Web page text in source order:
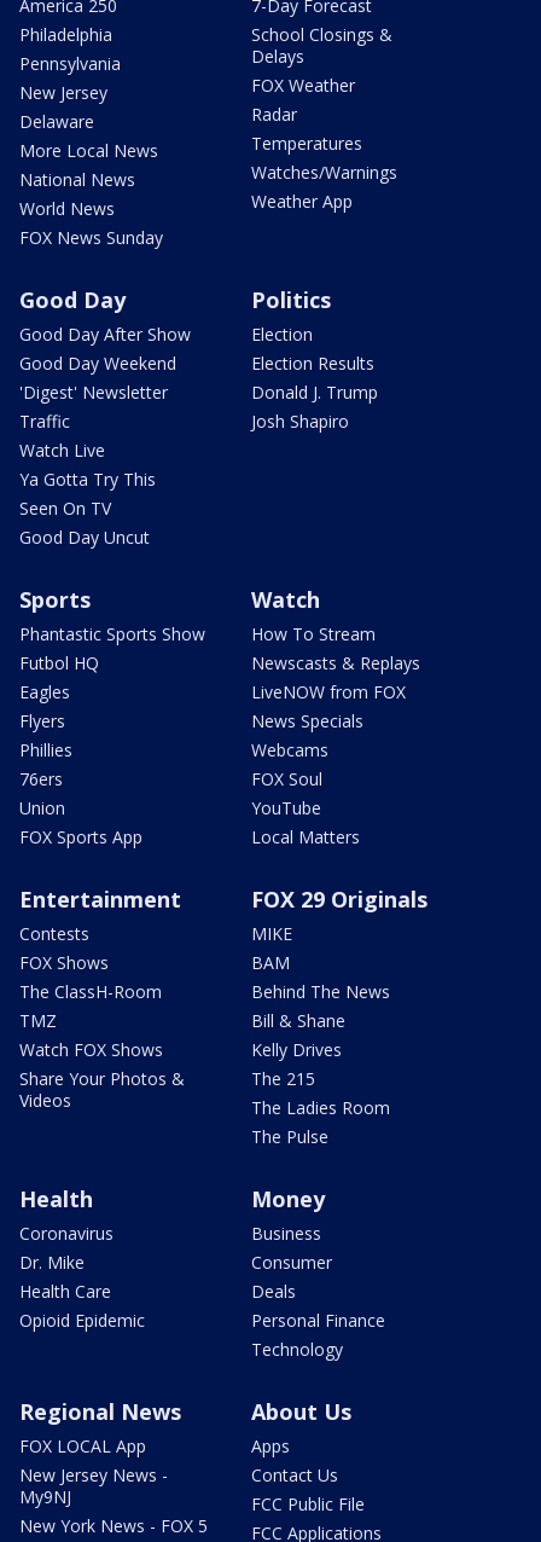
America 250
Philadelphia
Pennsylvania
New Jersey
Delaware
More Local News
National News
World News
FOX News Sunday
7-Day Forecast
School Closings &
Delays
FOX Weather
Radar
Temperatures
Watches/Warnings
Weather App
Good Day
Good Day After Show
Good Day Weekend
'Digest' Newsletter
Traffic
Watch Live
Ya Gotta Try This
Seen On TV
Good Day Uncut
Politics
Election
Election Results
Donald J. Trump
Josh Shapiro
Sports
Phantastic Sports Show
Futbol HQ
Eagles
Flyers
Phillies
76ers
Union
FOX Sports App
Watch
How To Stream
Newscasts & Replays
LiveNOW from FOX
News Specials
Webcams
FOX Soul
YouTube
Local Matters
Entertainment
Contests
FOX Shows
The ClassH-Room
TMZ
Watch FOX Shows
Share Your Photos &
Videos
FOX 29 Originals
MIKE
BAM
Behind The News
Bill & Shane
Kelly Drives
The 215
The Ladies Room
The Pulse
Health
Coronavirus
Dr. Mike
Health Care
Opioid Epidemic
Money
Business
Consumer
Deals
Personal Finance
Technology
Regional News
FOX LOCAL App
New Jersey News -
My9NJ
New York News - FOX 5
About Us
Apps
Contact Us
FCC Public File
FCC Applications